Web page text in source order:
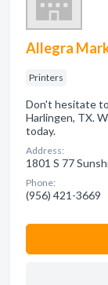
Allegra
Printers
Don't hesitate
Harlingen, TX.
today.
Address:
1801 S 77
Phone:
(956) 421-3669